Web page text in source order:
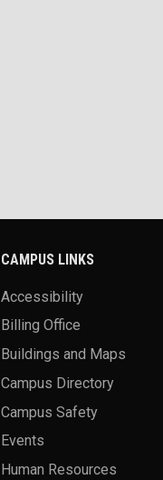
CAMPUS LINKS
Accessibility
Billing Office
Buildings and Maps
Campus Directory
Campus Safety
Events
Human Resources